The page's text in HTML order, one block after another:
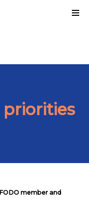
priorities
member and